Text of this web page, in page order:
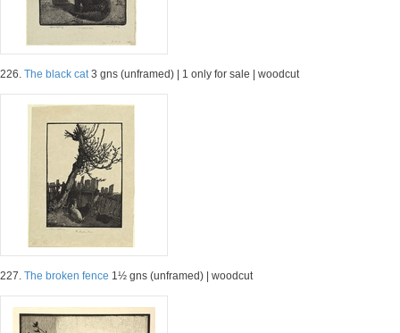
226. The black cat3 gns (unframed) | 1 only for sale | woodcut
227. The broken fence 1½ gns (unframed) | woodcut